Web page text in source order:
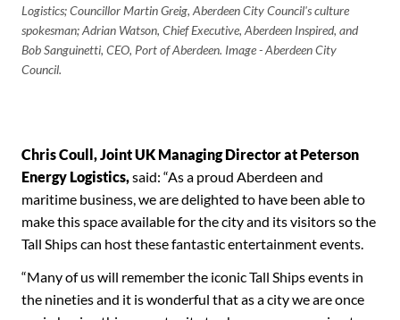
Logistics; Councillor Martin Greig, Aberdeen City Council's culture
spokesman; Adrian Watson, Chief Executive, Aberdeen Inspired, and
Bob Sanguinetti, CEO, Port of Aberdeen. Image - Aberdeen City
Council.
Chris Coull, Joint UK Managing Director at Peterson
Energy Logistics,said: “As a proud Aberdeen and
maritime business, we are delighted to have been able to
make this space available for the city and its visitors so the
Tall Ships can host these fantastic entertainment events.
“Many of us will remember the iconic Tall Ships events in
the nineties and it is wonderful that as a city we are once